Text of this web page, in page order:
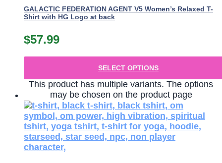
GALACTIC FEDERATION AGENT V5 Women’s Relaxed T-
Shirt with HG Logo at back
$57.99
SELECT OPTIONS
This product has multiple variants. The options
may be chosen on the product page